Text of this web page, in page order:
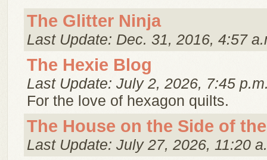
The Glitter Ninja
Last Update: Dec. 31, 2016, 4:57
The Hexie Blog
Last Update: July 2, 2026, 7:45
For the love of hexagon quilts.
The House on the Side of
Last Update: July 27, 2026, 11:20